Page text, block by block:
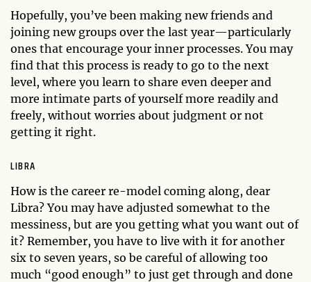
Hopefully, you’ve been making new friends and
joining new groups over the last year—particularly
ones that encourage your inner processes. You may
find that this process is ready to go to the next
level, where you learn to share even deeper and
more intimate parts of yourself more readily and
freely, without worries about judgment or not
getting it right.
LIBRA
How is the career re-model coming along, dear
Libra? You may have adjusted somewhat to the
messiness, but are you getting what you want out of
it? Remember, you have to live with it for another
six to seven years, so be careful of allowing too
much “good enough” to just get through and done